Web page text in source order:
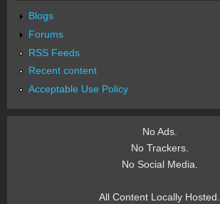
Blogs
Forums
RSS Feeds
Recent content
Acceptable Use Policy
No Ads.
No Trackers.
No Social Media.
All Content Locally Hosted.